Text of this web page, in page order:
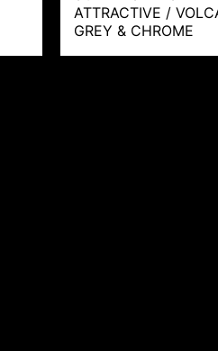
ATTRACTIVE /
GREY & CHROME